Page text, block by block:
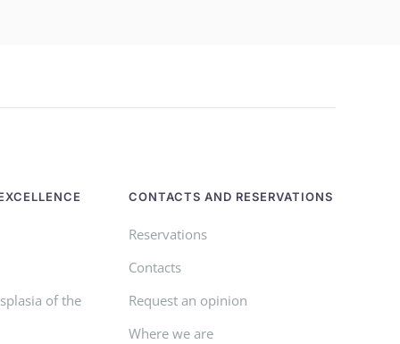
of the
CONTACTS AND RESERVATIONS
Reservations
Contacts
Request an opinion
Where we are